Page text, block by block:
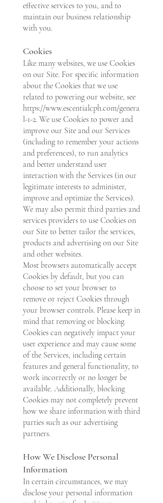
effective services to you, and to
maintain our business relationship
with you.
Cookies
Like many websites, we use Cookies
on our Site. For specific information
about the Cookies that we use
related to powering our website, see
https://www.escentialcph.com/genera
l-1-2. We use Cookies to power and
improve our Site and our Services
(including to remember your actions
and preferences), to run analytics
and better understand user
interaction with the Services (in our
legitimate interests to administer,
improve and optimize the Services).
We may also permit third parties and
services providers to use Cookies on
our Site to better tailor the services,
products and advertising on our Site
and other websites.
Most browsers automatically accept
Cookies by default, but you can
choose to set your browser to
remove or reject Cookies through
your browser controls. Please keep in
mind that removing or blocking
Cookies can negatively impact your
user experience and may cause some
of the Services, including certain
features and general functionality, to
work incorrectly or no longer be
available. Additionally, blocking
Cookies may not completely prevent
how we share information with third
parties such as our advertising
partners.
How We Disclose Personal
Information
In certain circumstances, we may
disclose your personal information